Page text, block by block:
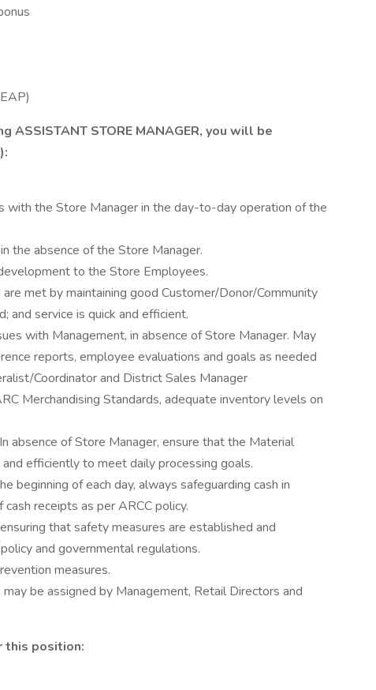
ASSISTANT STORE MANAGER, you will be
with the Store Manager in the day-to-day operation of the
the absence of the Store Manager.
to the Store Employees.
met by maintaining good Customer/Donor/Community
and service is quick and efficient.
with Management, in absence of Store Manager. May
reports, employee evaluations and goals as needed
Coordinator and District Sales Manager
Merchandising Standards, adequate inventory levels on
absence of Store Manager, ensure that the Material
efficiently to meet daily processing goals.
beginning of each day, always safeguarding cash in
receipts as per ARCC policy.
that safety measures are established and
and governmental regulations.
measures.
be assigned by Management, Retail Directors and
this position: